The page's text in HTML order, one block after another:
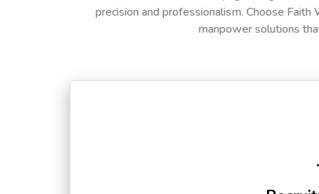
precision and professionalism. Choose
manpower solutions